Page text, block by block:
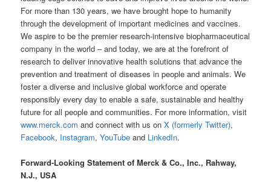
For more than 130 years, we have brought hope to humanity
through the development of important medicines and vaccines.
We aspire to be the premier research-intensive biopharmaceutical
company in the world – and today, we are at the forefront of
research to deliver innovative health solutions that advance the
prevention and treatment of diseases in people and animals. We
foster a diverse and inclusive global workforce and operate
responsibly every day to enable a safe, sustainable and healthy
future for all people and communities. For more information, visit
www.merck.com and connect with us onX (formerly Twitter),
Facebook, Instagram,YouTube and LinkedIn.
Forward-Looking Statement of Merck & Co., Inc., Rahway,
N.J., USA